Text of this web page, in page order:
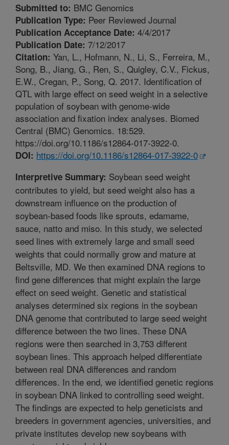
Submitted to: BMC Genomics
Publication Type: Peer Reviewed Journal
Publication Acceptance Date: 4/4/2017
Publication Date: 7/12/2017
Citation: Yan, L., Hofmann, N., Li, S., Ferreira, M.,
Song, B., Jiang, G., Ren, S., Quigley, C.V., Fickus,
E.W., Cregan, P., Song, Q. 2017. Identification of
QTL with large effect on seed weight in a selective
population of soybean with genome-wide
association and fixation index analyses. Biomed
Central (BMC) Genomics. 18:529.
https://doi.org/10.1186/s12864-017-3922-0.
DOI: https://doi.org/10.1186/s12864-017-3922-0
Interpretive Summary: Soybean seed weight
contributes to yield, but seed weight also has a
downstream influence on the production of
soybean-based foods like sprouts, edamame,
sauce, natto and miso. In this study, we selected
seed lines with extremely large and small seed
weights that could normally grow and mature at
Beltsville, MD. We then examined DNA regions to
find gene differences that might explain the large
effect on seed weight. Genetic and statistical
analyses determined six regions in the soybean
DNA genome that contributed to large seed weight
difference between the two lines. These DNA
regions were then searched in 3,753 different
soybean lines. This approach helped differentiate
between real DNA differences and random
differences. In the end, we identified genetic regions
in soybean DNA linked to controlling seed weight.
The findings are expected to help geneticists and
breeders in government agencies, universities, and
private institutes develop new soybeans with